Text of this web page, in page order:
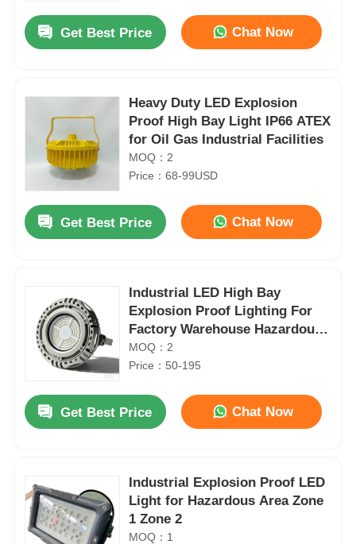
Home
Get Best Price Chat Now
Heavy Duty LED Explosion
Proof High Bay Light IP66 ATEX
for Oil Gas Industrial Facilities
MOQ：2
Price：68-99USD
Get Best Price Chat Now
Industrial LED High Bay
Explosion Proof Lighting For
Factory Warehouse Hazardous
Area
MOQ：2
Price：50-195
Get Best Price Chat Now
Industrial Explosion Proof LED
Light for Hazardous Area Zone
1 Zone 2
MOQ：1